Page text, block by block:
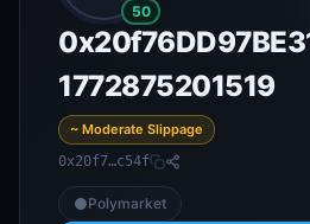
50
1772875201519
~ Moderate Slippage
0x20f7…c54f
Polymarket